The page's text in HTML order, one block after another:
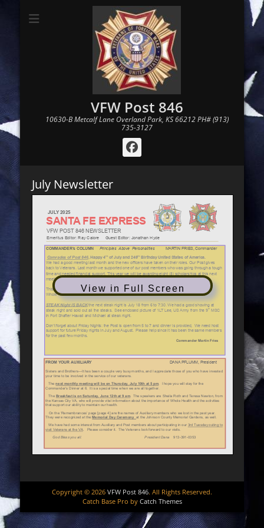
VFW Post 846
10630-B Metcalf Lane Overland Park, KS 66212 PH# (913)
735-3127
Facebook
July Newsletter
View in Full Screen
Copyright © 2026 VFW Post 846. All Rights Reserved.
Catch Base Pro by Catch Themes